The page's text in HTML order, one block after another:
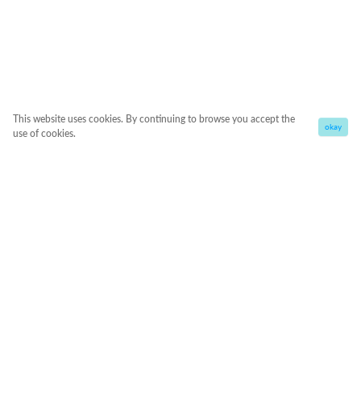
This website uses cookies. By continuing to browse you accept the
use of cookies.
okay